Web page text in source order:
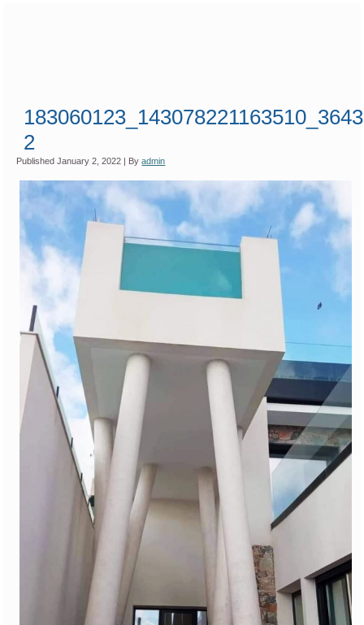
2
Published January 2, 2022 By admin